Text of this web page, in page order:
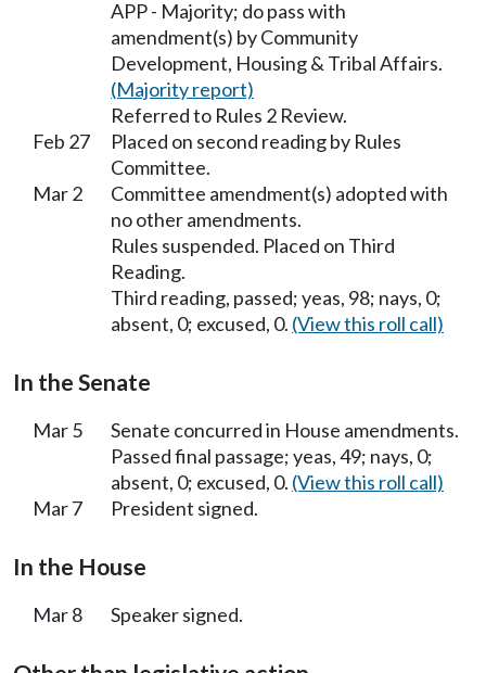
APP - Majority; do pass with
amendment(s) by Community
Development, Housing & Tribal Affairs.
(Majority report)
Referred to Rules 2 Review.
Feb 27
Placed on second reading by Rules
Committee.
Mar 2
Committee amendment(s) adopted with
no other amendments.
Rules suspended. Placed on Third
Reading.
Third reading, passed; yeas, 98; nays, 0;
absent, 0; excused, 0. (View this roll call)
In the Senate
Mar 5
Senate concurred in House amendments.
Passed final passage; yeas, 49; nays, 0;
absent, 0; excused, 0. (View this roll call)
Mar 7
President signed.
In the House
Mar 8 Speaker signed.